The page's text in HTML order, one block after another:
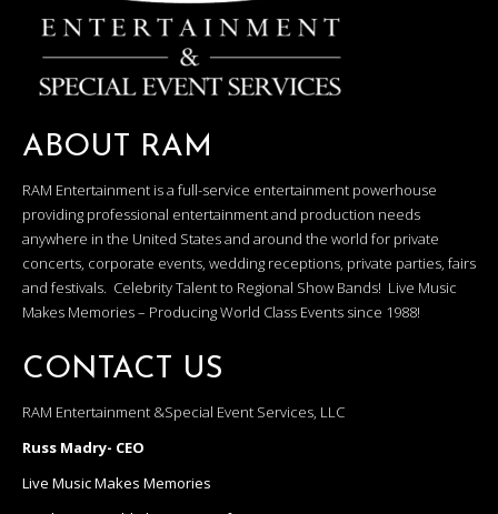
ABOUT RAM
RAM Entertainment is a full-service entertainment powerhouse
providing professional entertainment and production needs
anywhere in the United States and around the world for private
concerts, corporate events, wedding receptions, private parties, fairs
and festivals. Celebrity Talent to Regional Show Bands! Live Music
Makes Memories – Producing World Class Events since 1988!
CONTACT US
RAM Entertainment &Special Event Services, LLC
Russ Madry- CEO
Live Music Makes Memories